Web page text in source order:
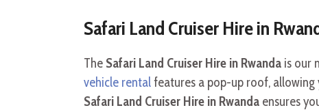
Safari Land Cruiser Hire in
The Safari Land Cruiser Hire in Rwanda is our
vehicle rentalfeatures a pop-up roof,
Safari Land Cruiser Hire in Rwanda ensures